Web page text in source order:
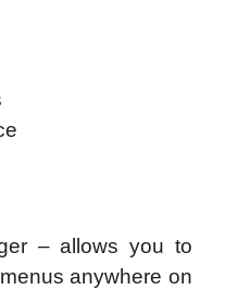
– allows you to
anywhere on